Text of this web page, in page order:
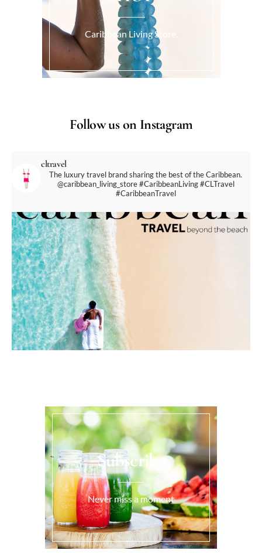
Caribbean Living Store.
Follow us on Instagram
cltravel
The luxury travel brand sharing the best of the Caribbean.
@caribbean_living_store#CaribbeanLiving #CLTravel
#CaribbeanTravel
Subscribe
Never miss a moment